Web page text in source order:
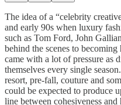
The idea of a “celebrity
and early 90s when luxury
such as Tom Ford, John
behind the scenes to
came with a lot of pressure as
themselves every single
resort, pre-fall, couture and
could be expected to produce
line between cohesiveness